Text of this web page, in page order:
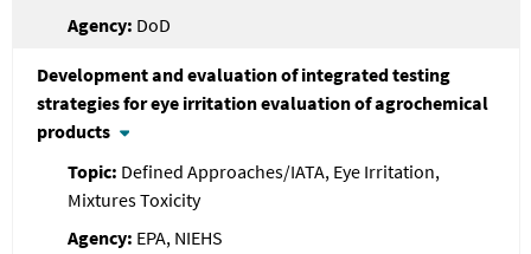
DoD
Development and evaluation of integrated testing
strategies for eye irritation evaluation of agrochemical
products
Defined Approaches/IATA, Eye Irritation,
Mixtures Toxicity
EPA, NIEHS